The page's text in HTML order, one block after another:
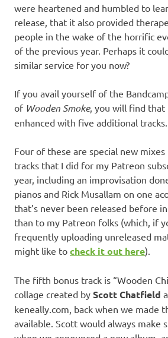
were heartened and humbled to
release, that it also provided
people in the wake of the horrific
of the previous year. Perhaps it
similar service for you now?
If you avail yourself of the
of Wooden Smoke, you will find that
enhanced with five additional tracks.
Four of these are special new
tracks that I did for my Patreon
year, including an improvisation
pianos and Rick Musallam on one
that’s never been released before
than to my Patreon folks (which, if
frequently uploading unreleased
might like to check it out here).
The fifth bonus track is “Wooden
collage created by Scott Chatfield
keneally.com, back when we made
available. Scott would always make